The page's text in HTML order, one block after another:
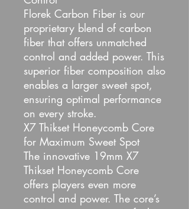
Florek Carbon Fiber is our
proprietary blend of carbon
fiber that offers unmatched
control and added power. This
superior fiber composition also
enables a larger sweet spot,
ensuring optimal performance
on every stroke.
X7 Thikset Honeycomb Core
for Maximum Sweet Spot
The innovative 19mm X7
Thikset Honeycomb Core
offers players even more
control and power. The core’s